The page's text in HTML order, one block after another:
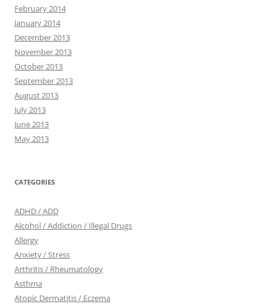
February 2014
January 2014
December 2013
November 2013
October 2013
September 2013
August 2013
July 2013
June 2013
May 2013
CATEGORIES
ADHD / ADD
Alcohol / Addiction / Illegal Drugs
Allergy
Anxiety / Stress
Arthritis / Rheumatology
Asthma
Atopic Dermatitis / Eczema